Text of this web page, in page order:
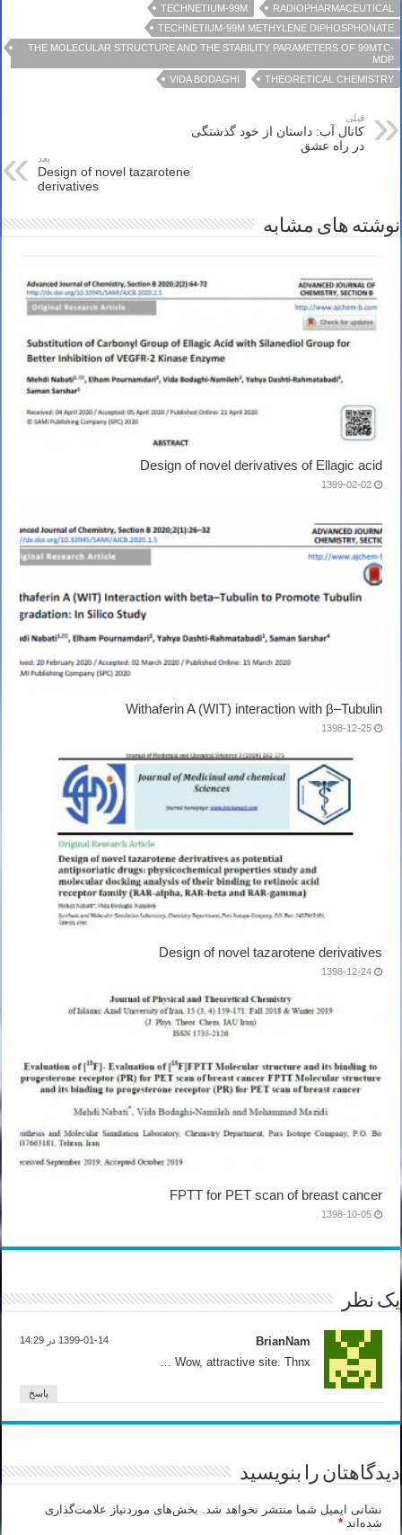
RADIOPHARMACEUTICAL
TECHNETIUM-99M
TECHNETIUM-99M METHYLENE DIPHOSPHONATE
THE MOLECULAR STRUCTURE AND THE STABILITY PARAMETERS OF 99MTC-
MDP
THEORETICAL CHEMISTRY
VIDA BODAGHI
قبلی
کانال آب: داستان از خود گذشتگی
در راه عشق
بعد
Design of novel tazarotene
derivatives
نوشته های مشابه
Design of novel derivatives of Ellagic acid
1399-02-02
Withaferin A (WIT) interaction with β–Tubulin
1398-12-25
Design of novel tazarotene derivatives
1398-12-24
FPTT for PET scan of breast cancer
1398-10-05
یک نظر
BrianNam 1399-01-14 در 14:29
Wow, attractive site. Thnx …
پاسخ
دیدگاهتان را بنویسید
نشانی ایمیل شما منتشر نخواهد شد. بخش‌های موردنیاز علامت‌گذاری
شده‌اند*